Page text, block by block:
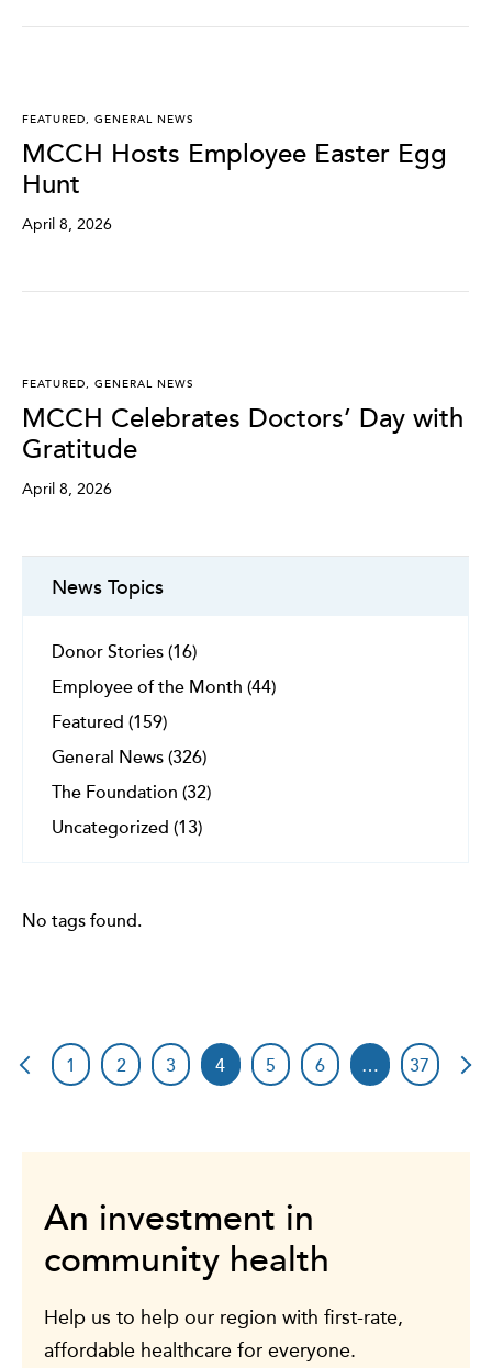
FEATURED, GENERAL NEWS
MCCH Hosts Employee Easter Egg
Hunt
April 8, 2026
FEATURED, GENERAL NEWS
MCCH Celebrates Doctors’ Day with
Gratitude
April 8, 2026
News Topics
Donor Stories (16)
Employee of the Month (44)
Featured (159)
General News (326)
The Foundation (32)
Uncategorized (13)
No tags found.
1 2 3 4 5 6 … 37
An investment in
community health
Help us to help our region with first-rate,
affordable healthcare for everyone.